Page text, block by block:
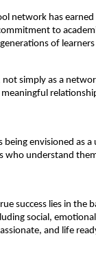
network has
to
of
simply as a
envisioned as
who understand
success lies in the
social,
and life